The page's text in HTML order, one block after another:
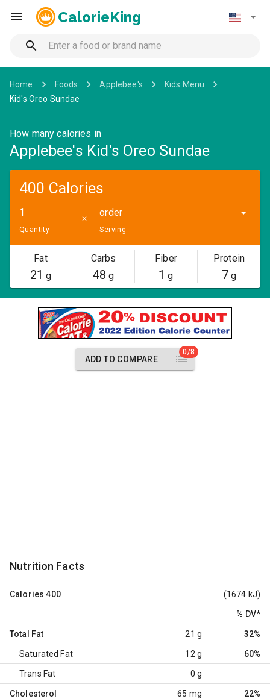
CalorieKing
Home Foods Applebee's
Kids Menu
Kid's Oreo Sundae
How many calories in
Applebee's Kid's Oreo Sundae
400 Calories
Quantity
✕
order
Serving
Fat
21 g
Carbs
48 g
Fiber
1 g
Protein
7g
ADD TO COMPARE
0/8
Nutrition Facts
Calories 400 (1674 kJ)
% DV*
Total Fat 21 g 32%
Saturated Fat 12 g 60%
Trans Fat 0 g
Cholesterol 65 mg 22%